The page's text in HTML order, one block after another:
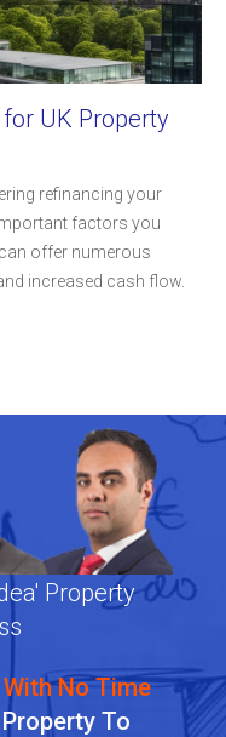
UK Property
refinancing your
factors you
offer numerous
increased cash flow.
Property
No Time
To